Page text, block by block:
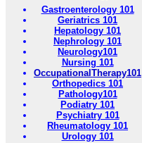
Gastroenterology 101
Geriatrics 101
Hepatology 101
Nephrology 101
Neurology101
Nursing 101
OccupationalTherapy101
Orthopedics 101
Pathology101
Podiatry 101
Psychiatry 101
Rheumatology 101
Urology 101